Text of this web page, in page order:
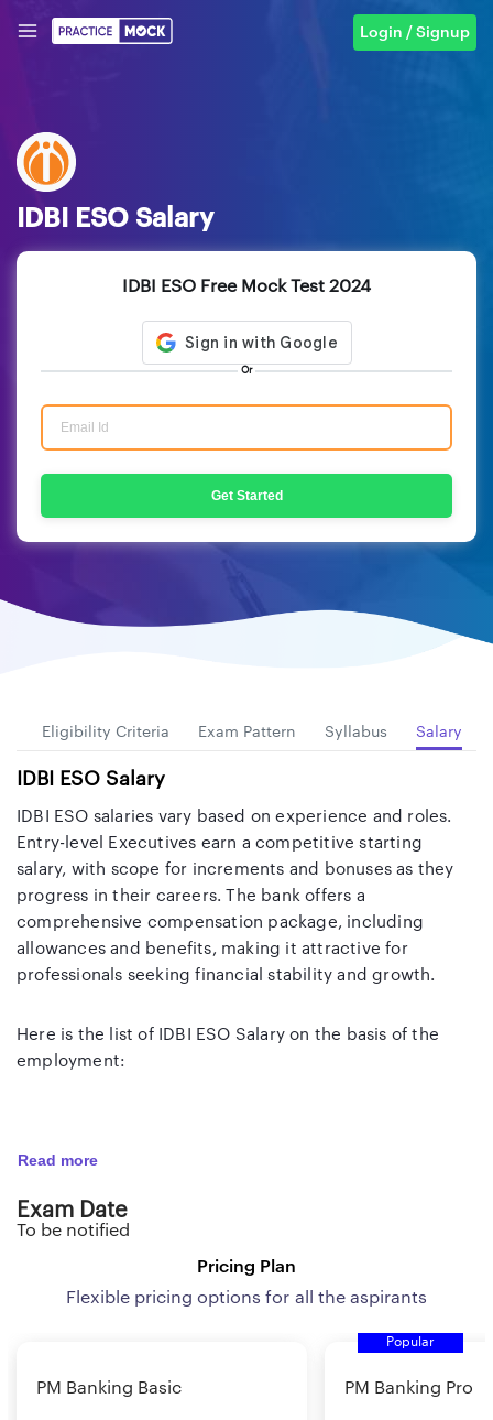
Login / Signup
IDBI ESO Salary
IDBI ESO Free Mock Test 2024
Or
Get Started
Eligibility Criteria Exam Pattern Syllabus Salary
IDBI ESO Salary
IDBI ESO salaries vary based on experience and roles.
Entry-level Executives earn a competitive starting
salary, with scope for increments and bonuses as they
progress in their careers. The bank offers a
comprehensive compensation package, including
allowances and benefits, making it attractive for
professionals seeking financial stability and growth.
Here is the list of IDBI ESO Salary on the basis of the
employment:
IDBI ESO 2nd Year of Employment 31,000 Per Month
34,000 Per Month
Read more
Exam Date
To be notified
Pricing Plan
Flexible pricing options for all the aspirants
PM Banking Basic
Popular
PM Banking Pro